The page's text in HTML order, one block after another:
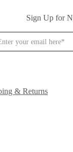
Sign Up for
& Returns